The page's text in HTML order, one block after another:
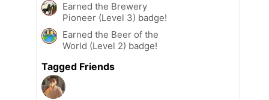
Earned the Brewery
Pioneer (Level 3) badge!
Earned the Beer of the
World (Level 2) badge!
Tagged Friends